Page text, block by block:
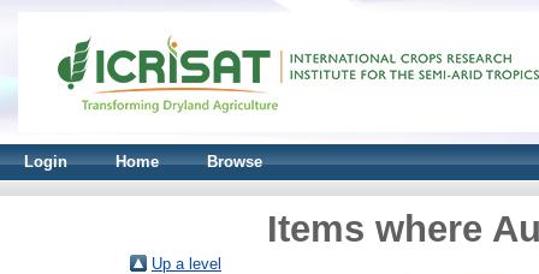
Login Home Browse
Items where
Up a level